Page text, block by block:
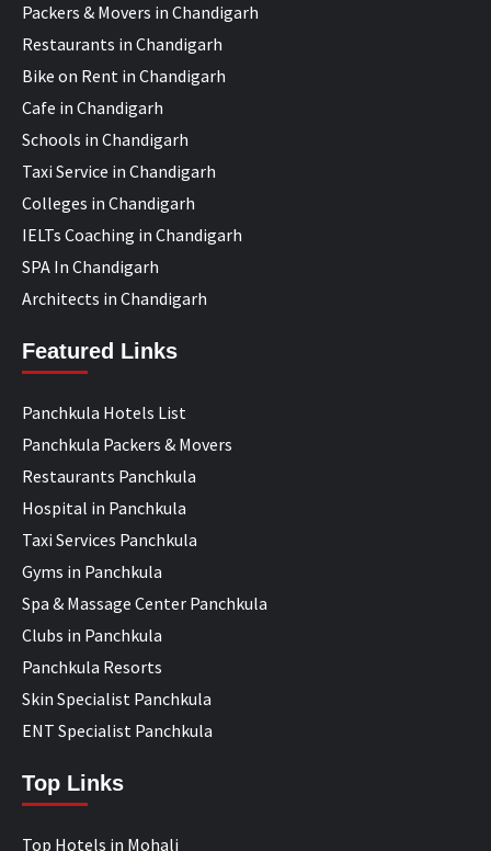
Packers & Movers in Chandigarh
Restaurants in Chandigarh
Bike on Rent in Chandigarh
Cafe in Chandigarh
Schools in Chandigarh
Taxi Service in Chandigarh
Colleges in Chandigarh
IELTs Coaching in Chandigarh
SPA In Chandigarh
Architects in Chandigarh
Featured Links
Panchkula Hotels List
Panchkula Packers & Movers
Restaurants Panchkula
Hospital in Panchkula
Taxi Services Panchkula
Gyms in Panchkula
Spa & Massage Center Panchkula
Clubs in Panchkula
Panchkula Resorts
Skin Specialist Panchkula
ENT Specialist Panchkula
Top Links
Top Hotels in Mohali